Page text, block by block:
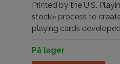
Printed by the U.S.
stock» process to
playing cards
På lager